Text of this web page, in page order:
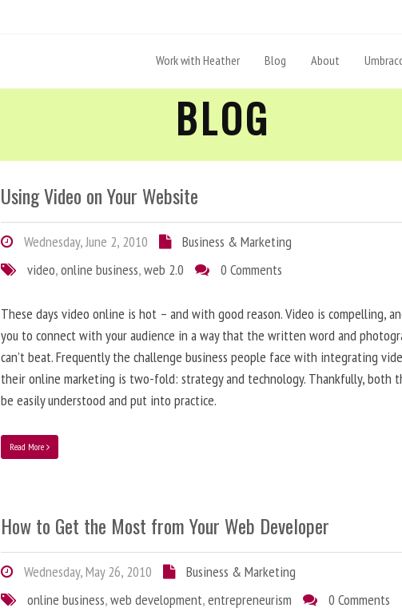
Work with Heather Blog About
BLOG
Using Video on Your Website
Wednesday, June 2, 2010
Business & Marketing
video,online business,web 2.0 0 Comments
These days video online is hot – and with good reason. Video is compelling,
you to connect with your audience in a way that the written word and
can’t beat. Frequently the challenge business people face with integrating
their online marketing is two-fold: strategy and technology. Thankfully, both
be easily understood and put into practice.
Read More
How to Get the Most from Your Web Developer
Wednesday, May 26, 2010
Business & Marketing
online business,web development,entrepreneurism 0 Comments